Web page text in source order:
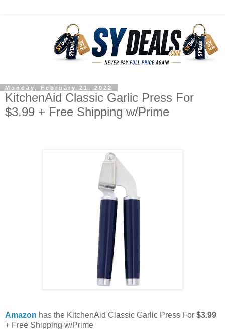
Monday, February 21, 2022
KitchenAid Classic Garlic Press For
$3.99 + Free Shipping w/Prime
Amazon has the KitchenAid Classic Garlic Press For $3.99
+ Free Shipping w/Prime